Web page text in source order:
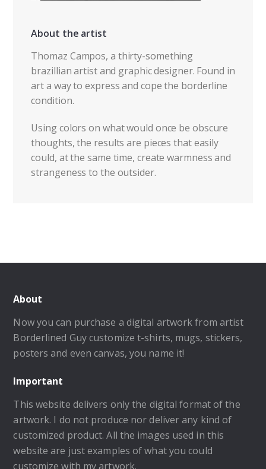
About the artist
Thomaz Campos, a thirty-something
brazillian artist and graphic designer. Found in
art a way to express and cope the borderline
condition.
Using colors on what would once be obscure
thoughts, the results are pieces that easily
could, at the same time, create warmness and
strangeness to the outsider.
About
Now you can purchase a digital artwork from artist
Borderlined Guy customize t-shirts, mugs, stickers,
posters and even canvas, you name it!
Important
This website delivers only the digital format of the
artwork. I do not produce nor deliver any kind of
customized product. All the images used in this
website are just examples of what you could
customize with my artwork.